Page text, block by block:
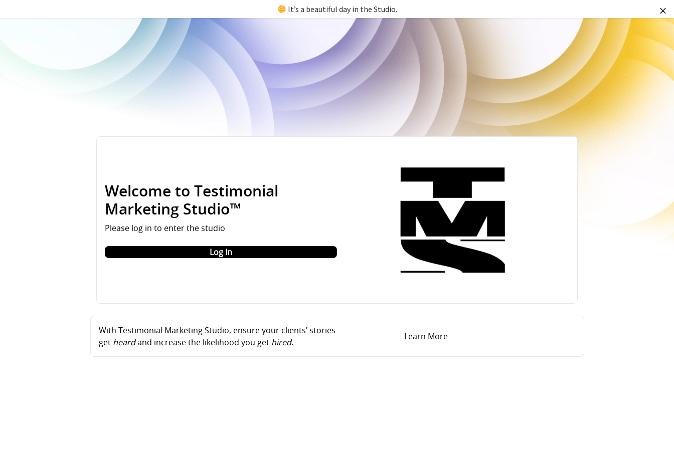
Welcome to Testimonial
Marketing Studio™
Please log in to enter the studio
Log In
With Testimonial Marketing Studio, ensure your clients’ stories
get heardand increase the likelihood you get hired.
Learn More
It’s a beautiful day in the Studio.